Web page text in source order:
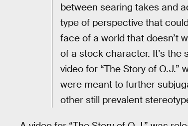
between searing takes and
type of perspective that
face of a world that doesn’t
of a stock character. It’s the
video for “The Story of
were meant to further
other still prevalent